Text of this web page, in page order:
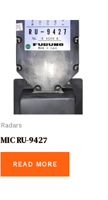
Radars
MIC RU-9427
READ MORE